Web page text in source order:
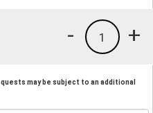
+
1
-
may be subject to an additional